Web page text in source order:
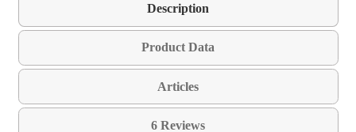
5w-20 Motor Oil
$68.02-$5,115.20
Kendall GT-1 MAX
Description
Product Data
Articles
6 Reviews